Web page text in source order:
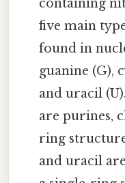
containing
five main
found in
guanine (G),
and uracil
are purines,
ring
and uracil